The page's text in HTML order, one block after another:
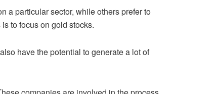
a particular sector, while others prefer to
to focus on gold stocks.
have the potential to generate a lot of